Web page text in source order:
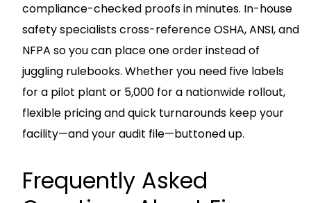
compliance-checked proofs in minutes. In-house
safety specialists cross-reference OSHA, ANSI, and
NFPA so you can place one order instead of
juggling rulebooks. Whether you need five labels
for a pilot plant or 5,000 for a nationwide rollout,
flexible pricing and quick turnarounds keep your
facility—and your audit file—buttoned up.
Frequently Asked